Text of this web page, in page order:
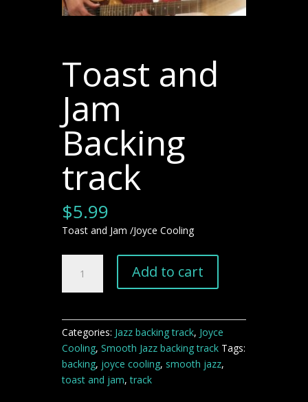
Toast and
Jam
Backing
track
$5.99
Toast and Jam /Joyce Cooling
Jam
quantity
Add to cart
Categories: Jazz backing track, Joyce
Cooling, Smooth Jazz backing track Tags:
backing, joyce cooling, smooth jazz,
toast and jam,track